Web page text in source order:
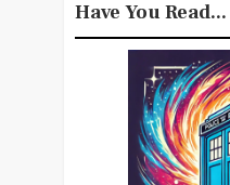
Have You Read...